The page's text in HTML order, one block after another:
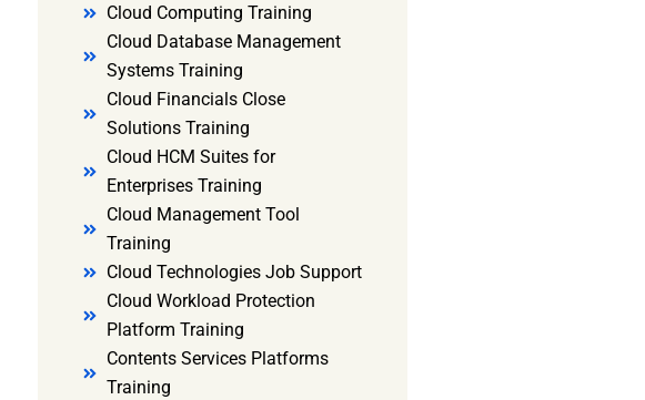
Cloud Computing Training
Cloud Database Management
Systems Training
Cloud Financials Close
Solutions Training
Cloud HCM Suites for
Enterprises Training
Cloud Management Tool
Training
Cloud Technologies Job Support
Cloud Workload Protection
Platform Training
Contents Services Platforms
Training